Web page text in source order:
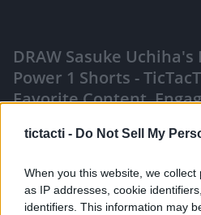
tictacti - Do Not Sell My
When you this website, we
as IP addresses, cookie
identifiers. This information may
DRAW Sasuke
Power 1 Shorts -
Favorite Content,